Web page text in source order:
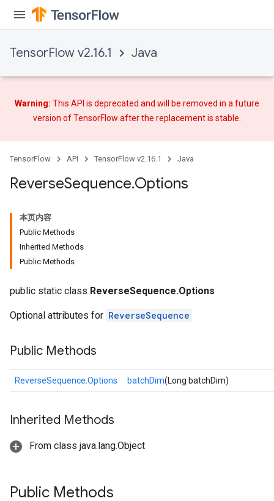
TensorFlow v2.16.1 Java
Warning: This API is deprecated and will be removed in a future
version of TensorFlow afterthe replacementis stable.
TensorFlow API TensorFlow v2.16.1 Java
ReverseSequence.Options
本页内容
Public Methods
Inherited Methods
Public Methods
public static class ReverseSequence.Options
Optional attributes for ReverseSequence
Public Methods
ReverseSequence.Options batchDim(Long batchDim)
Inherited Methods
From class java.lang.Object
Public Methods